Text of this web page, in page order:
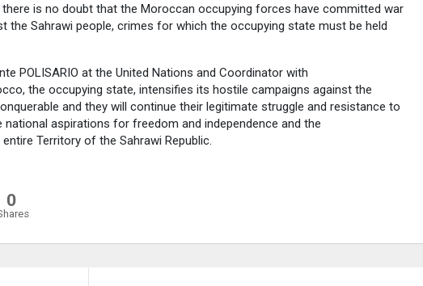
is no doubt that the Moroccan occupying forces have committed war
the Sahrawi people, crimes for which the occupying state must be held
POLISARIO at the United Nations and Coordinator with
the occupying state, intensifies its hostile campaigns against the
and they will continue their legitimate struggle and resistance to
aspirations for freedom and independence and the
Territory of the Sahrawi Republic.
0